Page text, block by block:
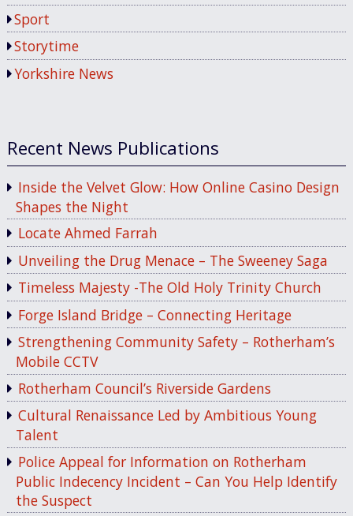
Sport
Storytime
Yorkshire News
Recent News Publications
Inside the Velvet Glow: How Online Casino Design
Shapes the Night
Locate Ahmed Farrah
Unveiling the Drug Menace – The Sweeney Saga
Timeless Majesty -The Old Holy Trinity Church
Forge Island Bridge – Connecting Heritage
Strengthening Community Safety – Rotherham’s
Mobile CCTV
Rotherham Council’s Riverside Gardens
Cultural Renaissance Led by Ambitious Young
Talent
Police Appeal for Information on Rotherham
Public Indecency Incident – Can You Help Identify
the Suspect